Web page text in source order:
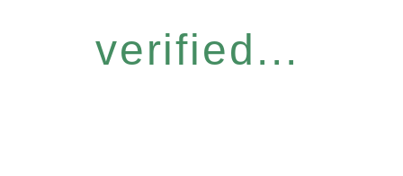
verified...